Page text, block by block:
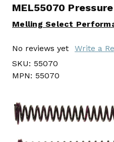
MEL55070
Melling Select
No reviews yet
Write a
SKU: 55070
MPN: 55070